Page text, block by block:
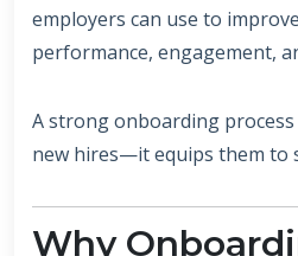
employers can use to
performance, engagement,
A strong onboarding process
new hires—it equips them to
Why